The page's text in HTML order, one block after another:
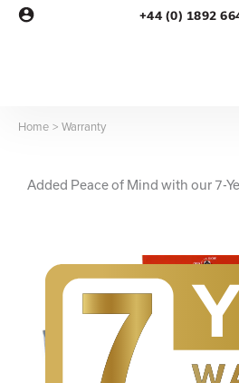
Skip
+44 (0) 1892
Home Warranty
Added Peace of Mind with our 7-